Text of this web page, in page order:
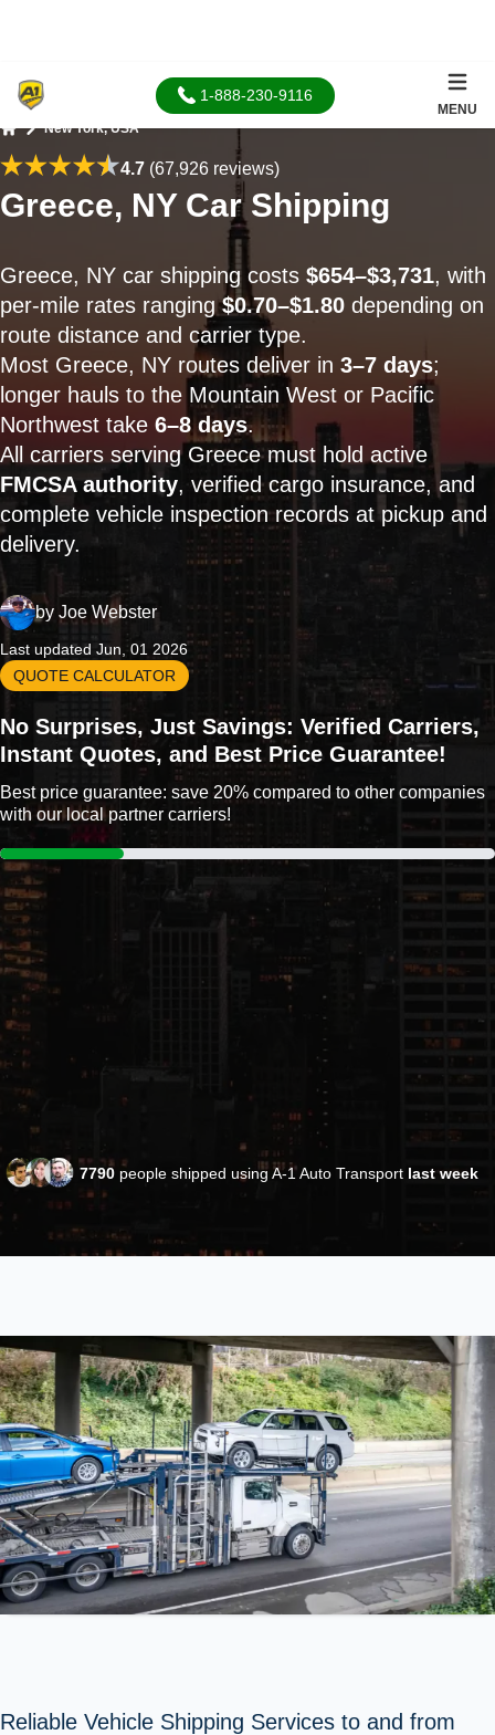
1-888-230-9116
MENU
New York, USA
4.7(67,926 reviews)
Greece, NY Car Shipping
Greece, NY car shipping costs $654–$3,731, with
per-mile rates ranging$0.70–$1.80 depending on
route distance and carrier type.
Most Greece, NY routes deliver in 3–7 days;
longer hauls to the Mountain West or Pacific
Northwest take 6–8 days.
All carriers serving Greece must hold active
FMCSA authority, verified cargo insurance, and
complete vehicle inspection records at pickup and
delivery.
by Joe Webster
Last updated Jun, 01 2026
QUOTE CALCULATOR
No Surprises, Just Savings: Verified Carriers,
Instant Quotes, and Best Price Guarantee!
Best price guarantee: save 20% compared to other companies
with our local partner carriers!
7790 people shipped using A-1 Auto Transport last week
Reliable Vehicle Shipping Services to and from